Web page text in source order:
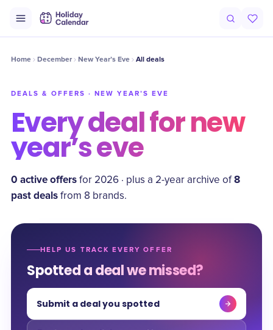
Home December New Year’s Eve All deals
DEALS & OFFERS ·NEW YEAR’S EVE
Every deal fornew
year’s eve
0 active offers for 2026 · plus a 2-year archive of 8
past deals from 8 brands.
HELP US TRACK EVERY OFFER
Spotted a deal we missed?
Submit a deal you spotted